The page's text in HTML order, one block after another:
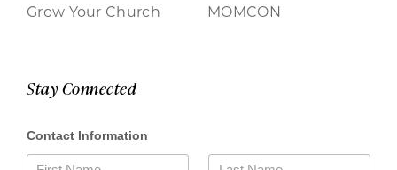
Grow Your Church
MOMCON
Stay Connected